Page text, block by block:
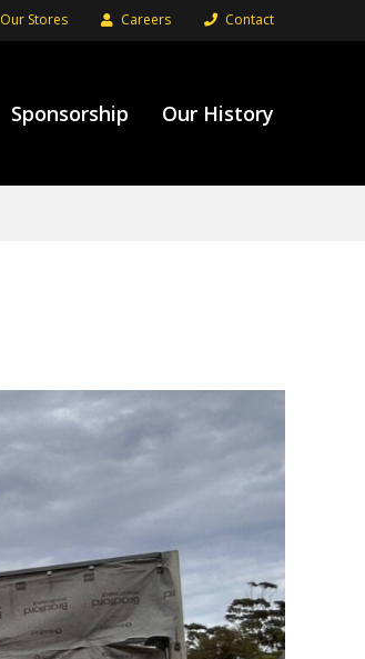
Our Stores Careers Contact
Sponsorship Our History